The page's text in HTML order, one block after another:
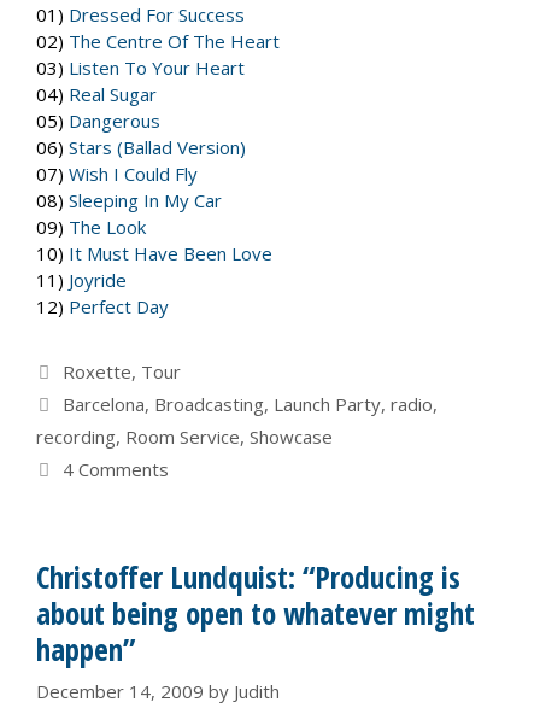
01) Dressed For Success
02) The Centre Of The Heart
03) Listen To Your Heart
04) Real Sugar
05) Dangerous
06) Stars (Ballad Version)
07) Wish I Could Fly
08) Sleeping In My Car
09) The Look
10) It Must Have Been Love
11) Joyride
12) Perfect Day
Categories
Roxette, Tour
Tags
Barcelona, Broadcasting, Launch Party, radio,
recording, Room Service, Showcase
4 Comments
Christoffer Lundquist: “Producing is
about being open to whatever might
happen”
December 14, 2009 by Judith